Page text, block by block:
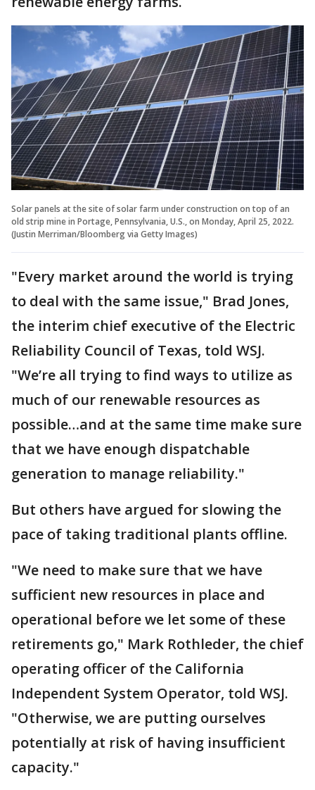
Solar panels at the site of solar farm under construction on top of an
old strip mine in Portage, Pennsylvania, U.S., on Monday, April 25, 2022.
(Justin Merriman/Bloomberg via Getty Images)
"Every market around the world is trying
to deal with the same issue," Brad Jones,
the interim chief executive of the Electric
Reliability Council of Texas, told WSJ.
"We’re all trying to find ways to utilize as
much of our renewable resources as
possible…and at the same time make sure
that we have enough dispatchable
generation to manage reliability."
But others have argued for slowing the
pace of taking traditional plants offline.
"We need to make sure that we have
sufficient new resources in place and
operational before we let some of these
retirements go," Mark Rothleder, the chief
operating officer of the California
Independent System Operator, told WSJ.
"Otherwise, we are putting ourselves
potentially at risk of having insufficient
capacity."